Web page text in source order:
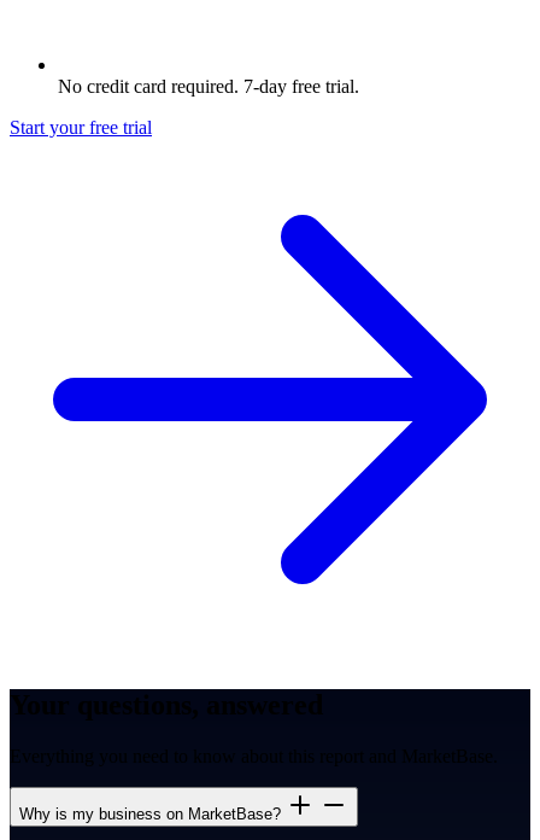
No credit card required. 7-day free trial.
Start your free trial
Everything you need to know about this report and MarketBase.
Why is my business on MarketBase?